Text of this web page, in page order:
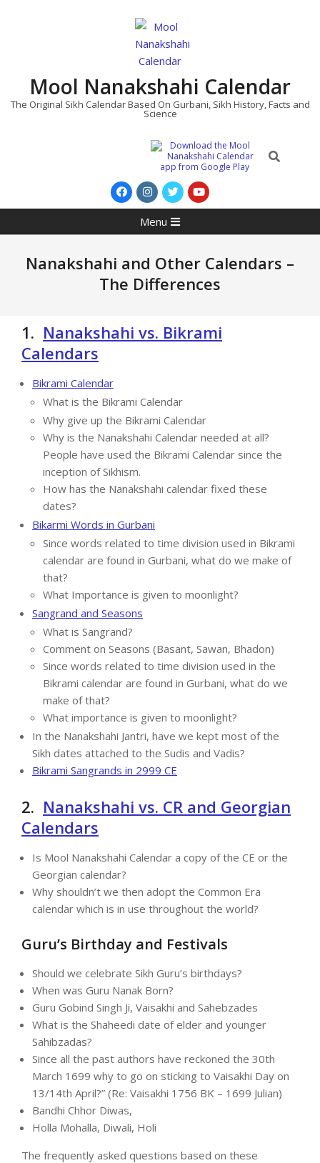
Mool Nanakshahi Calendar
The Original Sikh Calendar Based On Gurbani, Sikh History, Facts and
Science
Search
Navigation
Menu
Nanakshahi and Other Calendars –
The Differences
1. Nanakshahi vs. Bikrami
Calendars
Bikrami Calendar
What is the Bikrami Calendar
Why give up the Bikrami Calendar
Why is the Nanakshahi Calendar needed at all?
People have used the Bikrami Calendar since the
inception of Sikhism.
How has the Nanakshahi calendar fixed these
dates?
Bikarmi Words in Gurbani
Since words related to time division used in Bikrami
calendar are found in Gurbani, what do we make of
that?
What Importance is given to moonlight?
Sangrand and Seasons
What is Sangrand?
Comment on Seasons (Basant, Sawan, Bhadon)
Since words related to time division used in the
Bikrami calendar are found in Gurbani, what do we
make of that?
What importance is given to moonlight?
In the Nanakshahi Jantri, have we kept most of the
Sikh dates attached to the Sudis and Vadis?
Bikrami Sangrands in 2999 CE
2. Nanakshahi vs. CR and Georgian
Calendars
Is Mool Nanakshahi Calendar a copy of the CE or the
Georgian calendar?
Why shouldn’t we then adopt the Common Era
calendar which is in use throughout the world?
Guru’s Birthday and Festivals
Should we celebrate Sikh Guru’s birthdays?
When was Guru Nanak Born?
Guru Gobind Singh Ji, Vaisakhi and Sahebzades
What is the Shaheedi date of elder and younger
Sahibzadas?
Since all the past authors have reckoned the 30th
March 1699 why to go on sticking to Vaisakhi Day on
13/14th April?” (Re: Vaisakhi 1756 BK – 1699 Julian)
Bandhi Chhor Diwas,
Holla Mohalla, Diwali, Holi
The frequently asked questions based on these